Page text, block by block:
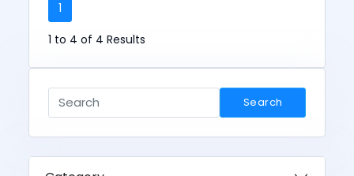
1
1 to 4 of 4 Results
Search